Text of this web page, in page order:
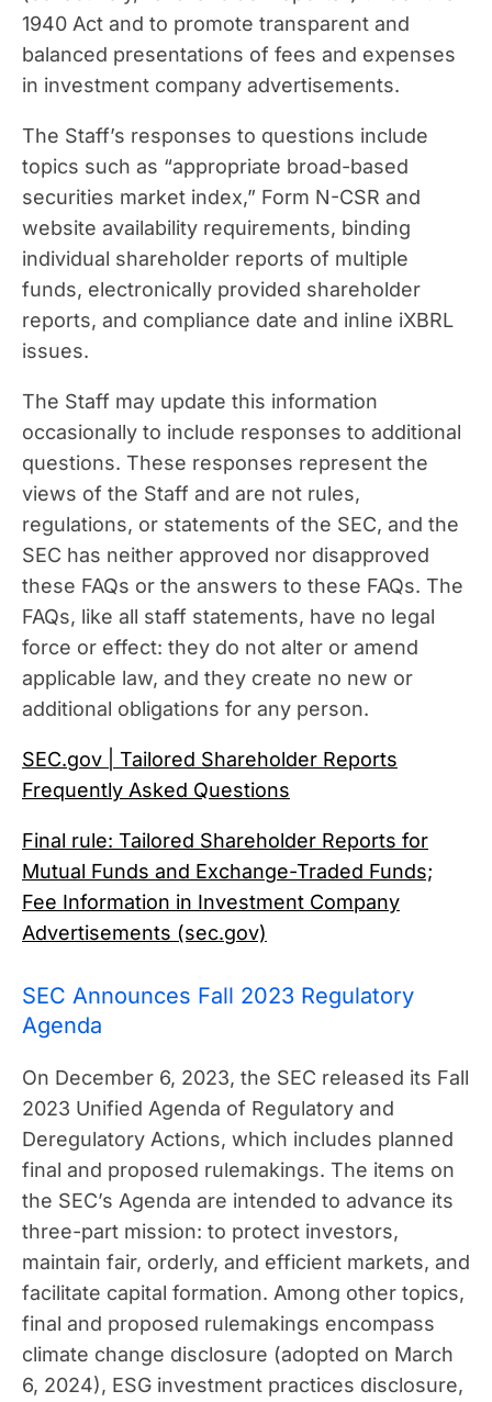
1940 Act and to promote transparent and
balanced presentations of fees and expenses
in investment company advertisements.
The Staff’s responses to questions include
topics such as “appropriate broad-based
securities market index,” Form N-CSR and
website availability requirements, binding
individual shareholder reports of multiple
funds, electronically provided shareholder
reports, and compliance date and inline iXBRL
issues.
The Staff may update this information
occasionally to include responses to additional
questions. These responses represent the
views of the Staff and are not rules,
regulations, or statements of the SEC, and the
SEC has neither approved nor disapproved
these FAQs or the answers to these FAQs. The
FAQs, like all staff statements, have no legal
force or effect: they do not alter or amend
applicable law, and they create no new or
additional obligations for any person.
SEC.gov | Tailored Shareholder Reports
Frequently Asked Questions
Final rule: Tailored Shareholder Reports for
Mutual Funds and Exchange-Traded Funds;
Fee Information in Investment Company
Advertisements (sec.gov)
SEC Announces Fall 2023 Regulatory
Agenda
On December 6, 2023, the SEC released its Fall
2023 Unified Agenda of Regulatory and
Deregulatory Actions, which includes planned
final and proposed rulemakings. The items on
the SEC’s Agenda are intended to advance its
three-part mission: to protect investors,
maintain fair, orderly, and efficient markets, and
facilitate capital formation. Among other topics,
final and proposed rulemakings encompass
climate change disclosure (adopted on March
6, 2024), ESG investment practices disclosure,